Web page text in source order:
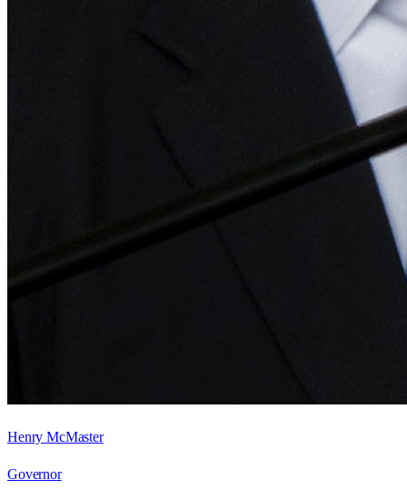
Henry McMaster
Governor